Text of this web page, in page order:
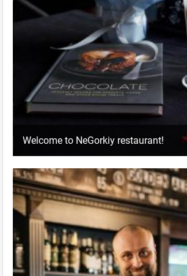
Welcome to NeGorkiy restaurant!